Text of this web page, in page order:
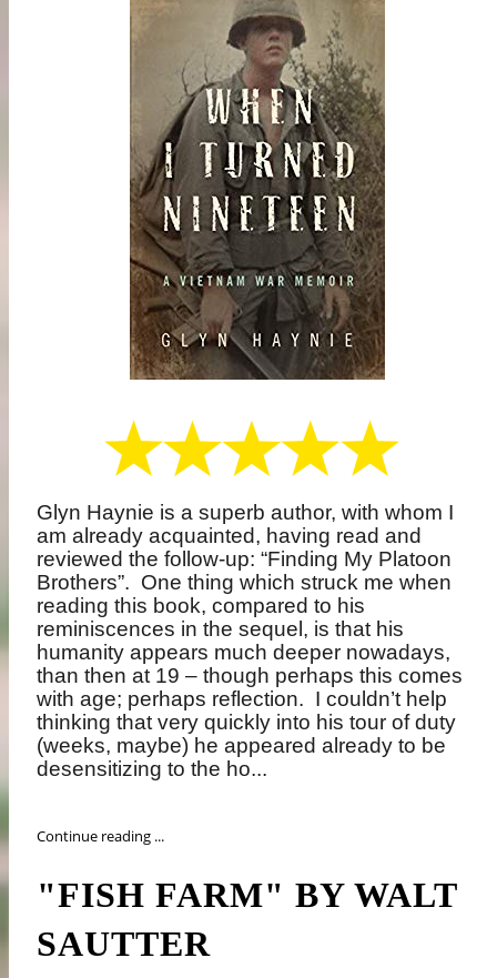
Glyn Haynie is a superb author, with whom I
am already acquainted, having read and
reviewed the follow-up: “Finding My Platoon
Brothers”. One thing which struck me when
reading this book, compared to his
reminiscences in the sequel, is that his
humanity appears much deeper nowadays,
than then at 19 – though perhaps this comes
with age; perhaps reflection. I couldn’t help
thinking that very quickly into his tour of duty
(weeks, maybe) he appeared already to be
desensitizing to the ho...
Continue reading ...
"FISH FARM" BY WALT
SAUTTER